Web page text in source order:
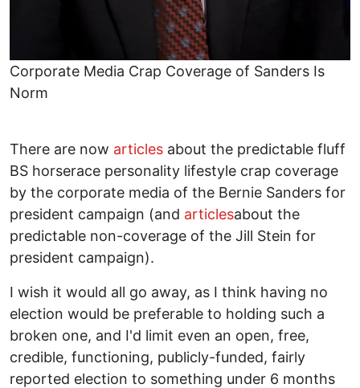
Corporate Media Crap Coverage of Sanders Is
Norm
There are now articles about the predictable fluff
BS horserace personality lifestyle crap coverage
by the corporate media of the Bernie Sanders for
president campaign (and articlesabout the
predictable non-coverage of the Jill Stein for
president campaign).
I wish it would all go away, as I think having no
election would be preferable to holding such a
broken one, and I'd limit even an open, free,
credible, functioning, publicly-funded, fairly
reported election to something under 6 months